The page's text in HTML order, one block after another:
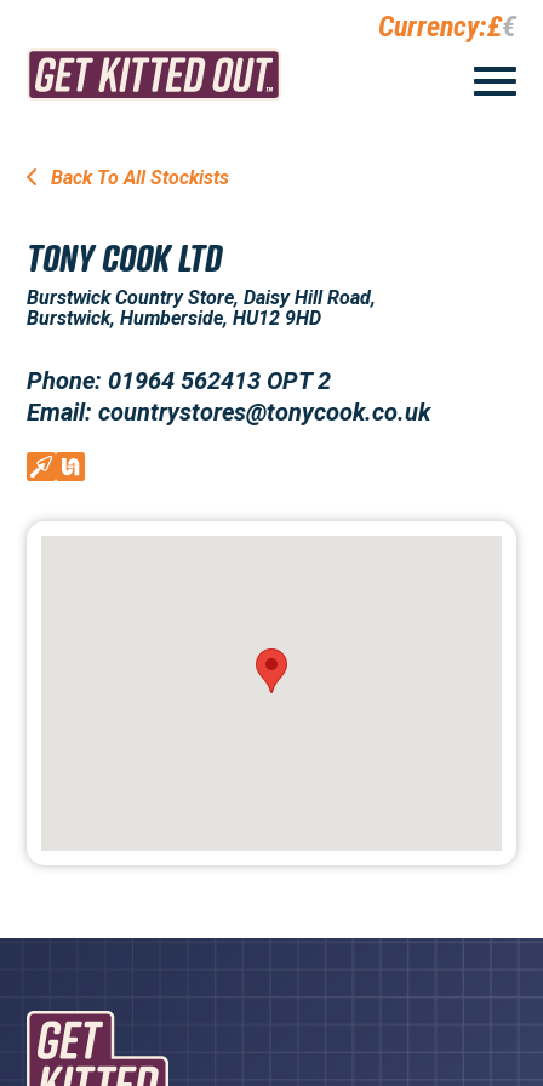
Currency:£€
Back To All Stockists
TONY COOK LTD
Burstwick Country Store, Daisy Hill Road,
Burstwick, Humberside, HU12 9HD
Phone: 01964 562413 OPT 2
Email: countrystores@tonycook.co.uk